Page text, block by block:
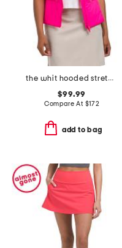
the whit hooded stretch vest
$99.99
Compare At $172
add to bag